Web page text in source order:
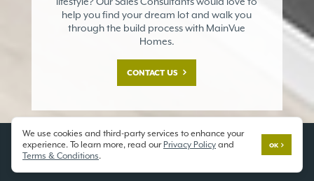
help you find your dream lot and walk you
through the build process with MainVue
Homes.
CONTACT US
We use cookies and third-party services to enhance your
experience. To learn more, read our Privacy Policy and
Terms & Conditions.
OK